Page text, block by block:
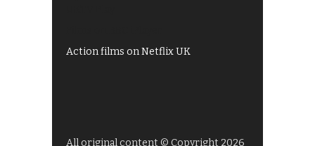
Action films on Netflix UK
All original content © Copyright 2026